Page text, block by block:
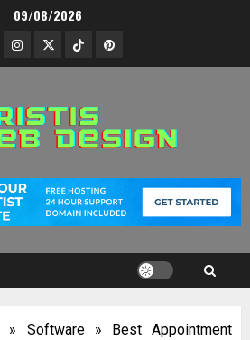
09/08/2026
Instagram
TwitterTikTokPinterest
» Software» Best Appointment